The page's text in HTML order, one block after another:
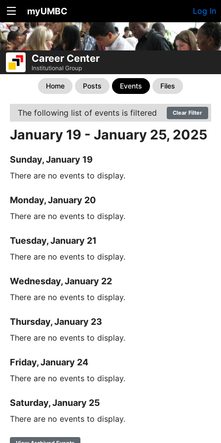
myUMBC Log In
Career Center
Institutional Group
Home Posts Events Files
The following list of events is filtered Clear Filter
January 19 - January 25, 2025
Sunday, January 19
There are no events to display.
Monday, January 20
There are no events to display.
Tuesday, January 21
There are no events to display.
Wednesday, January 22
There are no events to display.
Thursday, January 23
There are no events to display.
Friday, January 24
There are no events to display.
Saturday, January 25
There are no events to display.